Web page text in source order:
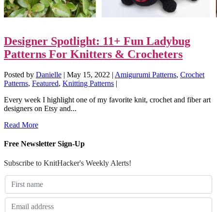
Designer Spotlight: 11+ Fun Ladybug
Patterns For Knitters & Crocheters
Posted by Danielle | May 15, 2022 | Amigurumi Patterns, Crochet
Patterns, Featured, Knitting Patterns |
Every week I highlight one of my favorite knit, crochet and fiber art
designers on Etsy and...
Read More
Free Newsletter Sign-Up
Subscribe to KnitHacker's Weekly Alerts!